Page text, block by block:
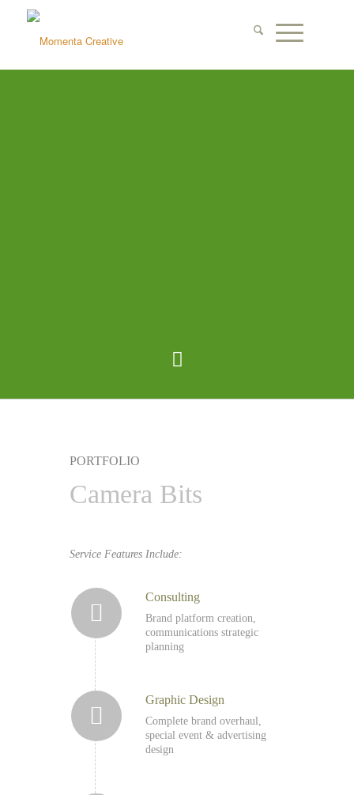
PORTFOLIO
Camera Bits
Service Features Include:
Consulting
Brand platform creation,
communications strategic
planning
Graphic Design
Complete brand overhaul,
special event & advertising
design